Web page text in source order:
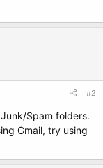
#2
Spam folders.
Gmail, try using